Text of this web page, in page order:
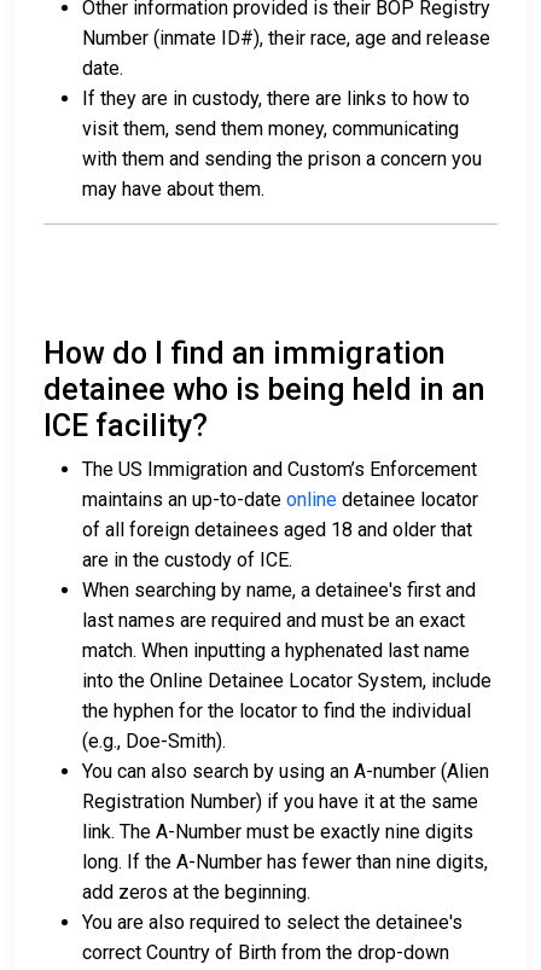
Other information provided is their BOP Registry
Number (inmate ID#), their race, age and release
date.
If they are in custody, there are links to how to
visit them, send them money, communicating
with them and sending the prison a concern you
may have about them.
How do I find an immigration
detainee who is being held in an
ICE facility?
The US Immigration and Custom’s Enforcement
maintains an up-to-date online detainee locator
of all foreign detainees aged 18 and older that
are in the custody of ICE.
When searching by name, a detainee's first and
last names are required and must be an exact
match. When inputting a hyphenated last name
into the Online Detainee Locator System, include
the hyphen for the locator to find the individual
(e.g., Doe-Smith).
You can also search by using an A-number (Alien
Registration Number) if you have it at the same
link. The A-Number must be exactly nine digits
long. If the A-Number has fewer than nine digits,
add zeros at the beginning.
You are also required to select the detainee's
correct Country of Birth from the drop-down